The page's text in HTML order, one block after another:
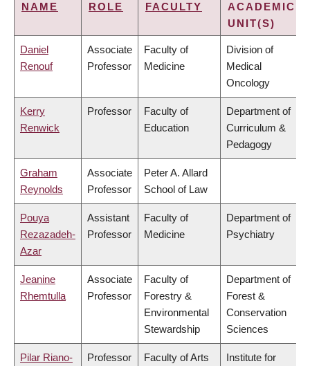
NAME ROLE FACULTY
ACADEMIC
UNIT(S)
Daniel
Renouf
Associate
Professor
Faculty of
Medicine
Division of
Medical
Oncology
Kerry
Renwick
Professor
Faculty of
Education
Department of
Curriculum &
Pedagogy
Graham
Reynolds
Associate
Professor
Peter A. Allard
School of Law
Pouya
Rezazadeh-
Azar
Assistant
Professor
Faculty of
Medicine
Department of
Psychiatry
Jeanine
Rhemtulla
Associate
Professor
Faculty of
Forestry &
Environmental
Stewardship
Department of
Forest &
Conservation
Sciences
Pilar Riano- Professor Faculty of Arts Institute for